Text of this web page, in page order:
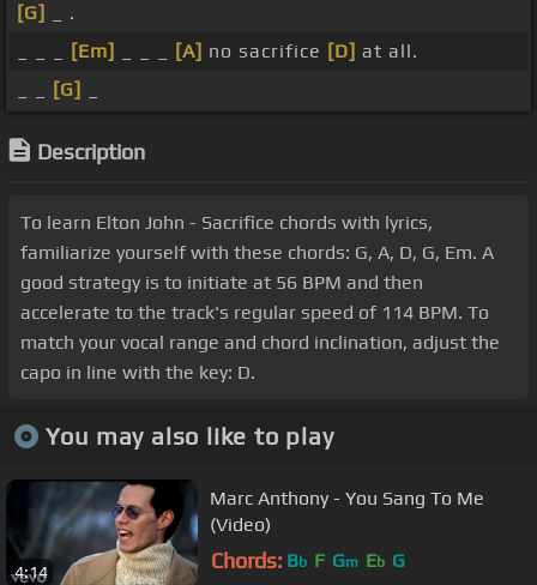
[G]
_ .
[Em] [A] no sacrifice [D] at all.
[G]
Description
To learn Elton John - Sacrifice chords with lyrics,
familiarize yourself with these chords: G, A, D, G, Em. A
good strategy is to initiate at 56 BPM and then
accelerate to the track's regular speed of 114 BPM. To
match your vocal range and chord inclination, adjust the
capo in line with the key: D.
You may also like to play
4:14
Marc Anthony - You Sang To Me
(Video)
Chords: Bb F Gm Eb G